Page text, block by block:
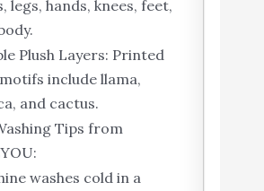
legs, hands, knees, feet,
Plush Layers: Printed
include llama,
and cactus.
Tips from
washes cold in a